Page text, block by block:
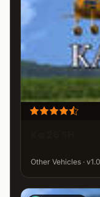
Other Vehicles ·